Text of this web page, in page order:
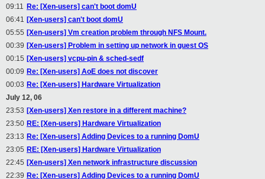
09:11 Re: [Xen-users] can't boot domU
06:41 [Xen-users] can't boot domU
05:55 [Xen-users] Vm creation problem through NFS Mount.
00:39 [Xen-users] Problem in setting up network in guest OS
00:15 [Xen-users] vcpu-pin & sched-sedf
00:09 Re: [Xen-users] AoE does not discover
00:03 Re: [Xen-users] Hardware Virtualization
July 12, 06
23:53 [Xen-users] Xen restore in a different machine?
23:50 RE: [Xen-users] Hardware Virtualization
23:13 Re: [Xen-users] Adding Devices to a running DomU
23:05 RE: [Xen-users] Hardware Virtualization
22:45 [Xen-users] Xen network infrastructure discussion
22:39 Re: [Xen-users] Adding Devices to a running DomU